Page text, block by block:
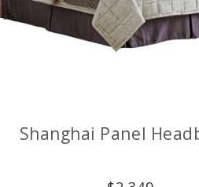
Shanghai Panel